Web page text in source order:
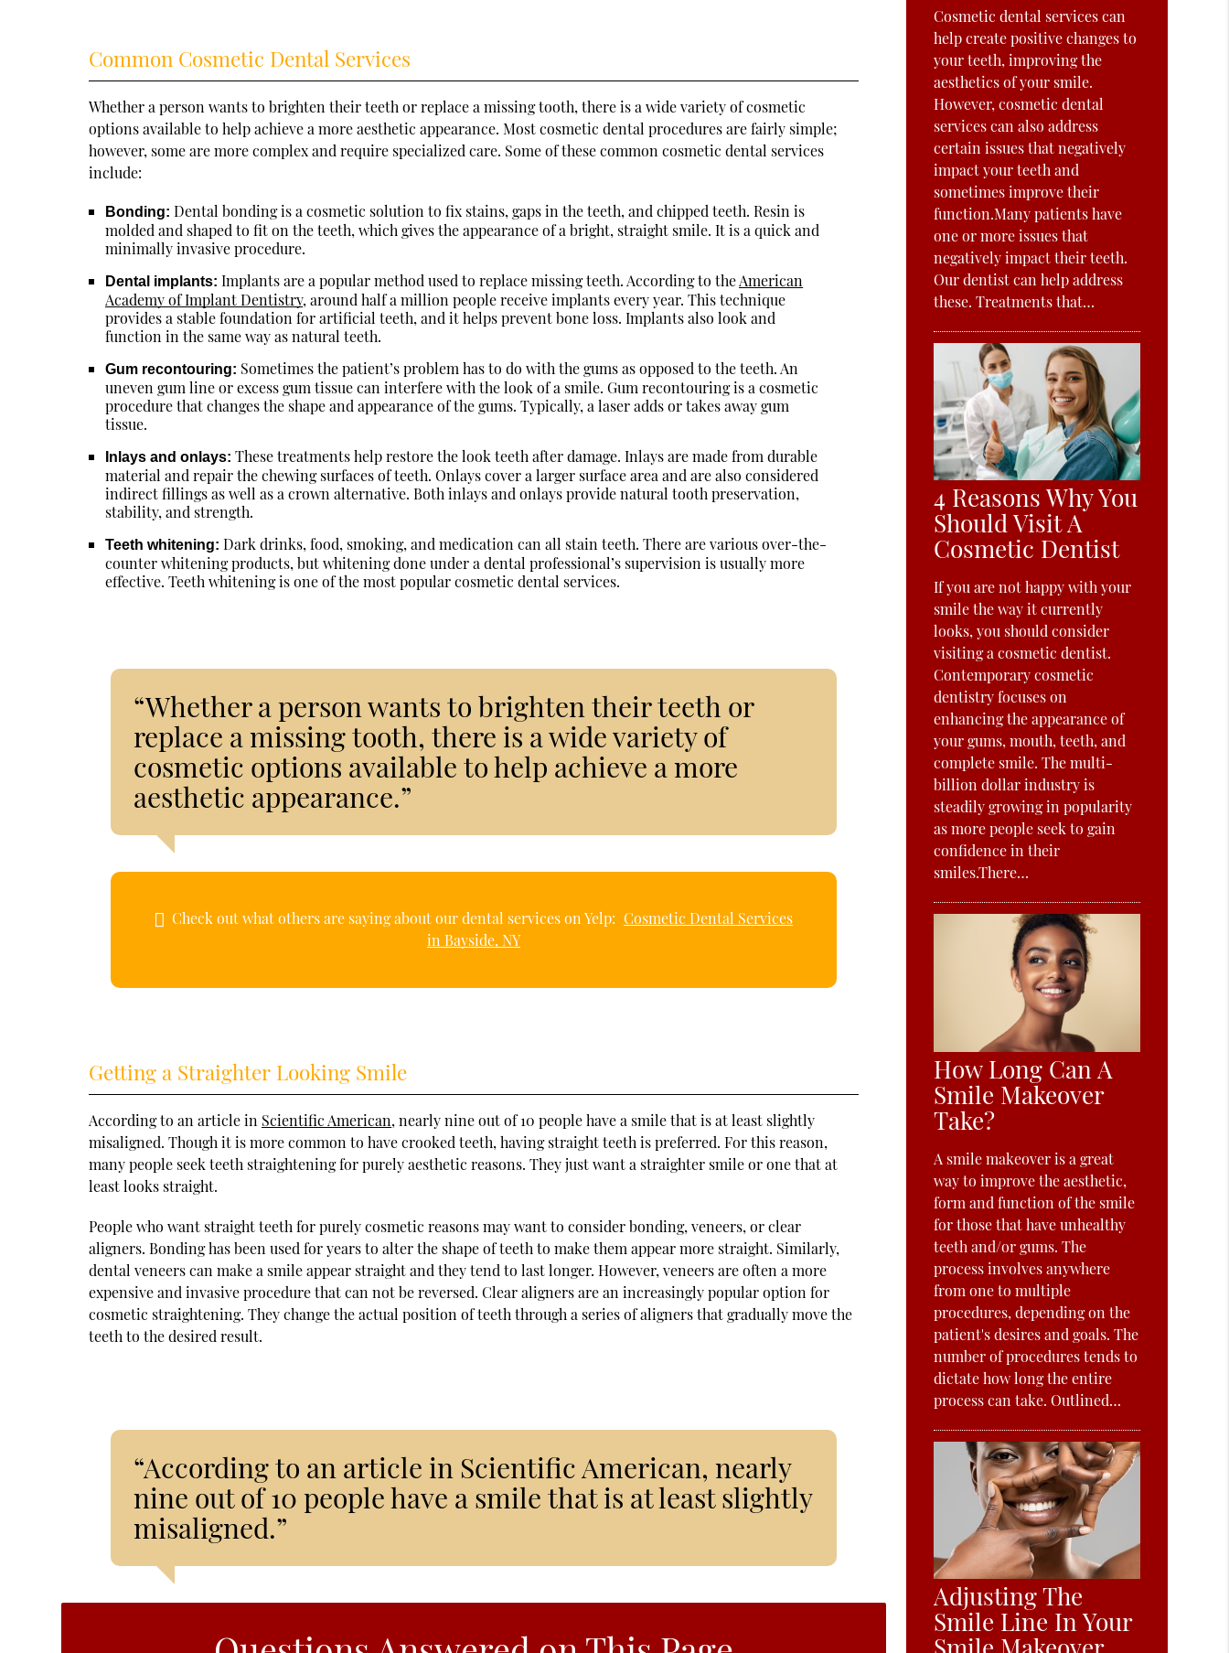
Common Cosmetic Dental Services
Whether a person wants to brighten their teeth or replace a missing tooth, there is a wide variety of cosmetic
options available to help achieve a more aesthetic appearance. Most cosmetic dental procedures are fairly simple;
however, some are more complex and require specialized care. Some of these common cosmetic dental services
include:
Bonding: Dental bonding is a cosmetic solution to fix stains, gaps in the teeth, and chipped teeth. Resin is
molded and shaped to fit on the teeth, which gives the appearance of a bright, straight smile. It is a quick and
minimally invasive procedure.
Dental implants: Implants are a popular method used to replace missing teeth. According to theAmerican
Academy of Implant Dentistry, around half a million people receive implants every year. This technique
provides a stable foundation for artificial teeth, and it helps prevent bone loss. Implants also look and
function in the same way as natural teeth.
Gum recontouring: Sometimes the patient’s problem has to do with the gums as opposed to the teeth. An
uneven gum line or excess gum tissue can interfere with the look of a smile. Gum recontouring is a cosmetic
procedure that changes the shape and appearance of the gums. Typically, a laser adds or takes away gum
tissue.
Inlays and onlays: These treatments help restore the look teeth after damage. Inlays are made from durable
material and repair the chewing surfaces of teeth. Onlays cover a larger surface area and are also considered
indirect fillings as well as a crown alternative. Both inlays and onlays provide natural tooth preservation,
stability, and strength.
Teeth whitening: Dark drinks, food, smoking, and medication can all stain teeth. There are various over-the-
counter whitening products, but whitening done under a dental professional’s supervision is usually more
effective. Teeth whitening is one of the most popular cosmetic dental services.
“Whether a person wants to brighten their teeth or
replace a missing tooth, there is a wide variety of
cosmetic options available to help achieve a more
aesthetic appearance.”
Check out what others are saying about our dental services on Yelp: Cosmetic Dental Services
in Bayside, NY
Getting a Straighter Looking Smile
According to an article in Scientific American, nearly nine out of 10 people have a smile that is at least slightly
misaligned. Though it is more common to have crooked teeth, having straight teeth is preferred. For this reason,
many people seek teeth straightening for purely aesthetic reasons. They just want a straighter smile or one that at
least looks straight.
People who want straight teeth for purely cosmetic reasons may want to consider bonding, veneers, or clear
aligners. Bonding has been used for years to alter the shape of teeth to make them appear more straight. Similarly,
dental veneers can make a smile appear straight and they tend to last longer. However, veneers are often a more
expensive and invasive procedure that can not be reversed. Clear aligners are an increasingly popular option for
cosmetic straightening. They change the actual position of teeth through a series of aligners that gradually move the
teeth to the desired result.
“According to an article in Scientific American, nearly
nine out of 10 people have a smile that is at least slightly
misaligned.”
Cosmetic dental services can
help create positive changes to
your teeth, improving the
aesthetics of your smile.
However, cosmetic dental
services can also address
certain issues that negatively
impact your teeth and
sometimes improve their
function.Many patients have
one or more issues that
negatively impact their teeth.
Our dentist can help address
these. Treatments that…
4 Reasons Why You
Should Visit A
Cosmetic Dentist
If you are not happy with your
smile the way it currently
looks, you should consider
visiting a cosmetic dentist.
Contemporary cosmetic
dentistry focuses on
enhancing the appearance of
your gums, mouth, teeth, and
complete smile. The multi-
billion dollar industry is
steadily growing in popularity
as more people seek to gain
confidence in their
smiles.There…
How Long Can A
Smile Makeover
Take?
A smile makeover is a great
way to improve the aesthetic,
form and function of the smile
for those that have unhealthy
teeth and/or gums. The
process involves anywhere
from one to multiple
procedures, depending on the
patient's desires and goals. The
number of procedures tends to
dictate how long the entire
process can take. Outlined…
Adjusting The
Smile Line In Your